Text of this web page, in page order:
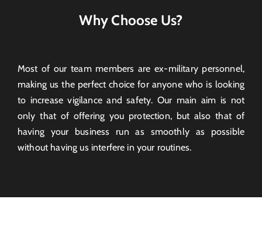
Why Choose Us?
Most of our team members are ex-military personnel,
making us the perfect choice for anyone who is looking
to increase vigilance and safety. Our main aim is not
only that of offering you protection, but also that of
having your business run as smoothly as possible
without having us interfere in your routines.